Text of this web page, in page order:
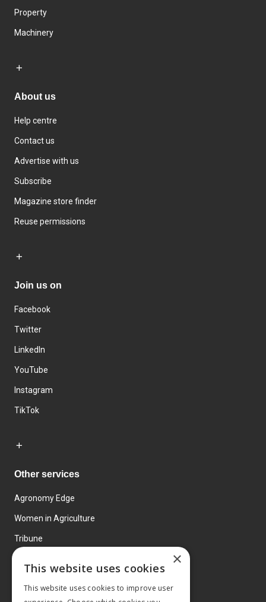
Property
Machinery
About us
Help centre
Contact us
Advertise with us
Subscribe
Magazine store finder
Reuse permissions
Join us on
Facebook
Twitter
LinkedIn
YouTube
Instagram
TikTok
Other services
Agronomy Edge
Women in Agriculture
Tribune
×
This website uses cookies
This website uses cookies to improve user